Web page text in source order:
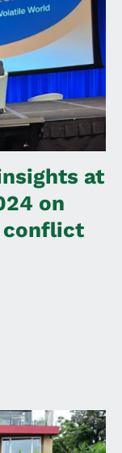
at
on
conflict